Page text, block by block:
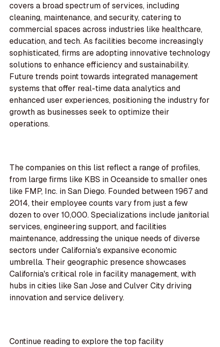
covers a broad spectrum of services, including
cleaning, maintenance, and security, catering to
commercial spaces across industries like healthcare,
education, and tech. As facilities become increasingly
sophisticated, firms are adopting innovative technology
solutions to enhance efficiency and sustainability.
Future trends point towards integrated management
systems that offer real-time data analytics and
enhanced user experiences, positioning the industry for
growth as businesses seek to optimize their
operations.
The companies on this list reflect a range of profiles,
from large firms like KBS in Oceanside to smaller ones
like FMP, Inc. in San Diego. Founded between 1967 and
2014, their employee counts vary from just a few
dozen to over 10,000. Specializations include janitorial
services, engineering support, and facilities
maintenance, addressing the unique needs of diverse
sectors under California's expansive economic
umbrella. Their geographic presence showcases
California's critical role in facility management, with
hubs in cities like San Jose and Culver City driving
innovation and service delivery.
Continue reading to explore the top facility